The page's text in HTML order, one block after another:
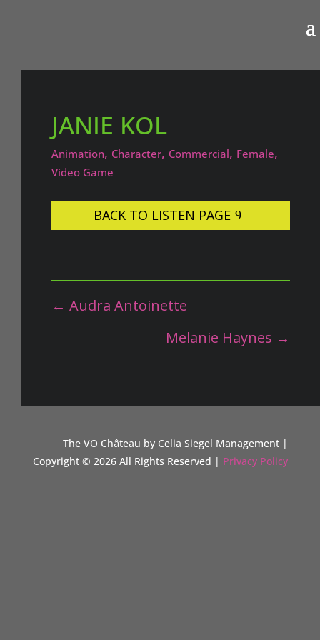
JANIE KOL
Animation, Character, Commercial, Female,
Video Game
BACK TO LISTEN PAGE
← Audra Antoinette
Melanie Haynes →
The VO Château by Celia Siegel Management |
Copyright © 2026 All Rights Reserved | Privacy Policy